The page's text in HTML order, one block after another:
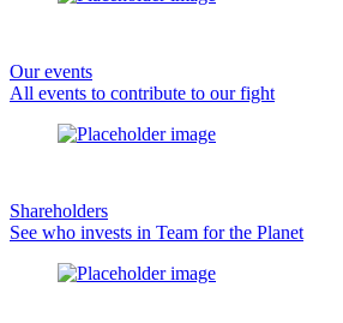
Our events
All events to contribute to our fight
Shareholders
See who invests in Team for the Planet